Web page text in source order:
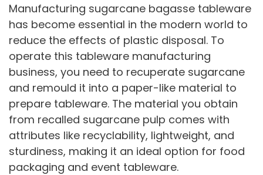
Manufacturing sugarcane bagasse tableware
has become essential in the modern world to
reduce the effects of plastic disposal. To
operate this tableware manufacturing
business, you need to recuperate sugarcane
and remould it into a paper-like material to
prepare tableware. The material you obtain
from recalled sugarcane pulp comes with
attributes like recyclability, lightweight, and
sturdiness, making it an ideal option for food
packaging and event tableware.